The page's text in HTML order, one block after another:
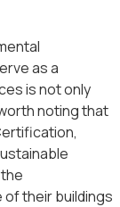
as a
is not only
noting that
their buildings